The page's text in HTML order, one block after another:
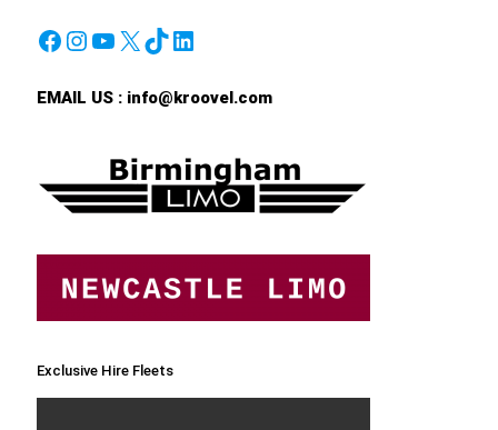
Facebook
Instagram
YouTube
X TikTok
LinkedIn
EMAIL US : info@kroovel.com
Exclusive Hire Fleets